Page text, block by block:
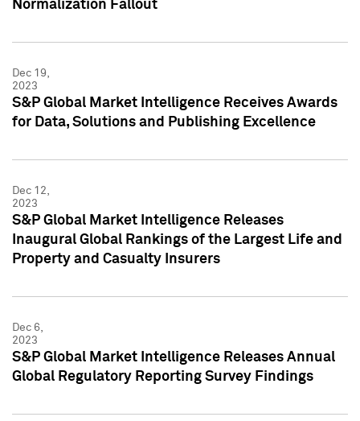
Normalization Fallout
Dec 19,
2023
S&P Global Market Intelligence Receives Awards
for Data, Solutions and Publishing Excellence
Dec 12,
2023
S&P Global Market Intelligence Releases
Inaugural Global Rankings of the Largest Life and
Property and Casualty Insurers
Dec 6,
2023
S&P Global Market Intelligence Releases Annual
Global Regulatory Reporting Survey Findings